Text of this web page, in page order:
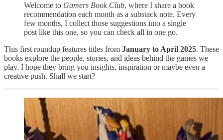
Welcome to Gamers Book Club, where I share a book
recommendation each month as a substack note. Every
few months, I collect those suggestions into a single
post like this one, so you can check all in one go.
This first roundup features titles from January to April 2025. These
books explore the people, stories, and ideas behind the games we
play. I hope they bring you insights, inspiration or maybe even a
creative push. Shall we start?